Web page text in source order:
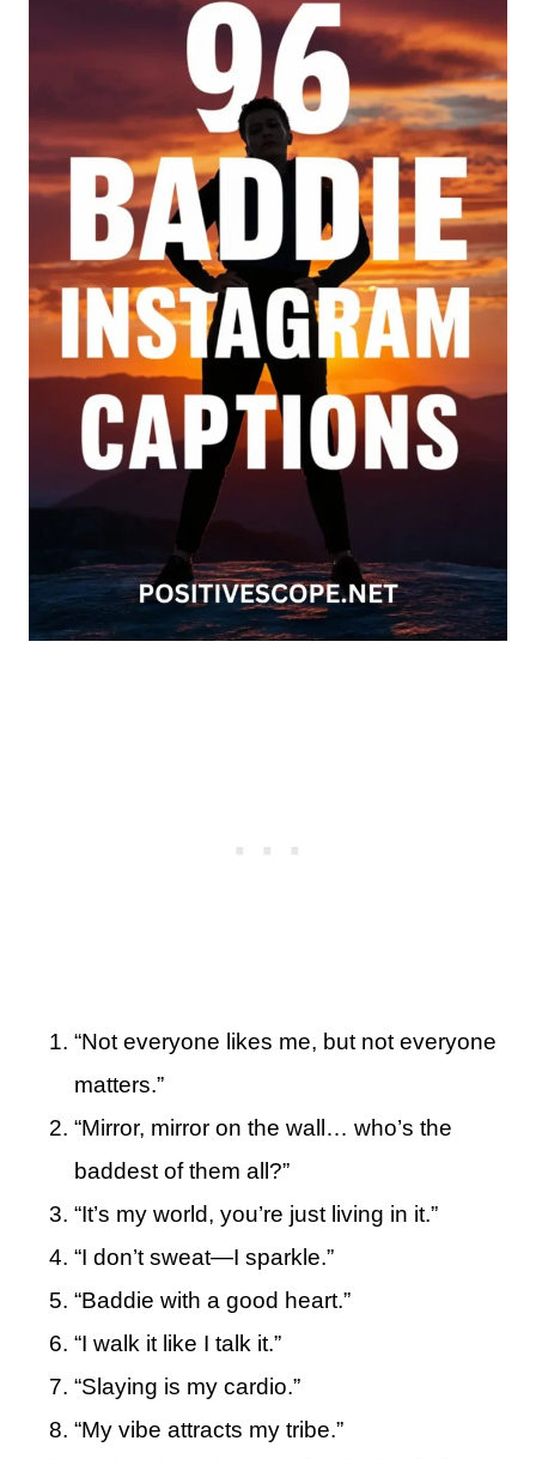
“Not everyone likes me, but not everyone
matters.”
“Mirror, mirror on the wall… who’s the
baddest of them all?”
“It’s my world, you’re just living in it.”
“I don’t sweat—I sparkle.”
“Baddie with a good heart.”
“I walk it like I talk it.”
“Slaying is my cardio.”
“My vibe attracts my tribe.”